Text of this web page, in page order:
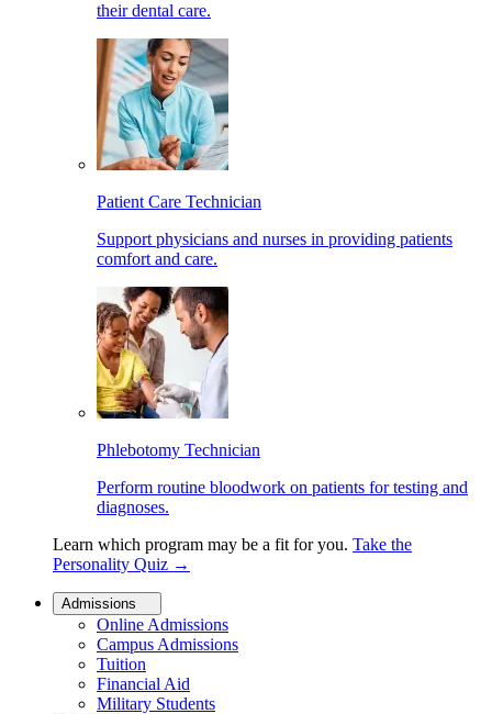
their dental care.
Patient Care Technician
Support physicians and nurses in providing patients
comfort and care.
Phlebotomy Technician
Perform routine bloodwork on patients for testing and
diagnoses.
Learn which program may be a fit for you. Take the
Personality Quiz →
Admissions
Online Admissions
Campus Admissions
Tuition
Financial Aid
Military Students